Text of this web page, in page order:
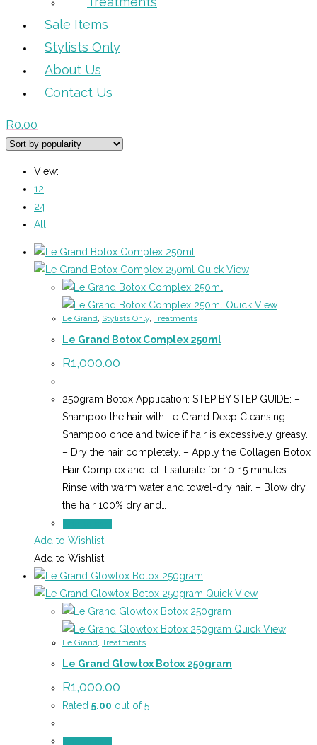
Sale Items
Stylists Only
About Us
Contact Us
R0.00
View:
12
24
All
Quick View
Quick View
Le Grand, Stylists Only, Treatments
Le Grand Botox Complex 250ml
R1,000.00
250gram Botox Application: STEP BY STEP GUIDE: –
Shampoo the hair with Le Grand Deep Cleansing
Shampoo once and twice if hair is excessively greasy.
– Dry the hair completely. – Apply the Collagen Botox
Hair Complex and let it saturate for 10-15 minutes. –
Rinse with warm water and towel-dry hair. – Blow dry
the hair 100% dry and…
Add to Wishlist
Add to Wishlist
Quick View
Quick View
Le Grand, Treatments
Le Grand Glowtox Botox 250gram
R1,000.00
Rated 5.00 out of 5